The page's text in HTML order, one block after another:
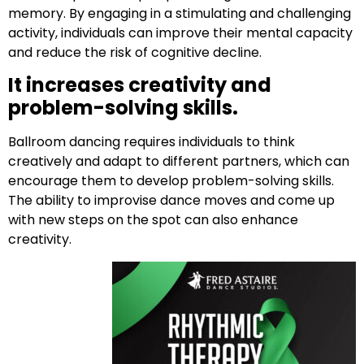
memory. By engaging in a stimulating and challenging
activity, individuals can improve their mental capacity
and reduce the risk of cognitive decline.
It increases creativity and
problem-solving skills.
Ballroom dancing requires individuals to think
creatively and adapt to different partners, which can
encourage them to develop problem-solving skills.
The ability to improvise dance moves and come up
with new steps on the spot can also enhance
creativity.